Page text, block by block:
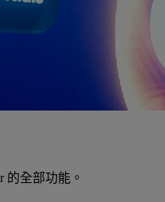
的全部功能。